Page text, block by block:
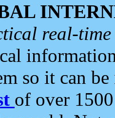
real-
so it can
of over